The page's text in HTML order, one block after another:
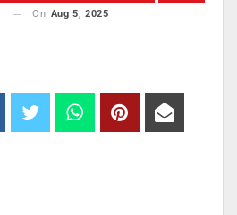
On Aug 5, 2025